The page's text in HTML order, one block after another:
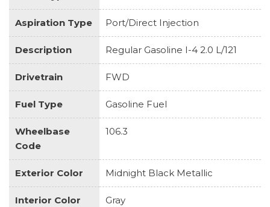
Aspiration Type Port/Direct Injection
Description Regular Gasoline I-4 2.0 L/121
Drivetrain FWD
Fuel Type Gasoline Fuel
Wheelbase
Code
106.3
Exterior Color Midnight Black Metallic
Interior Color Gray